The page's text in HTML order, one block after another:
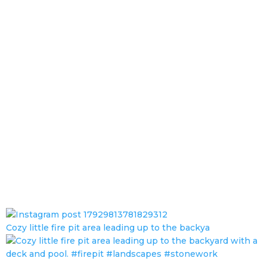
Cozy little fire pit area leading up to the backya